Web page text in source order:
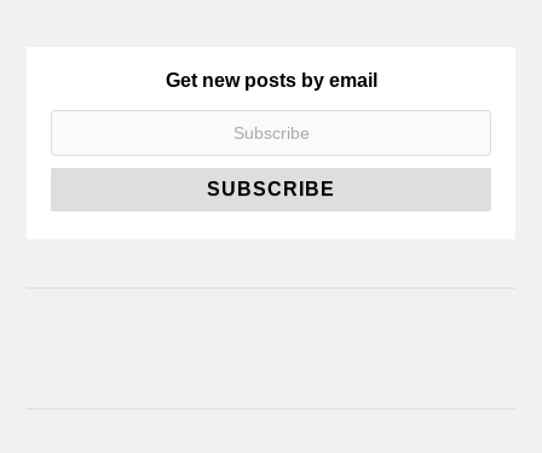
Get new posts by email